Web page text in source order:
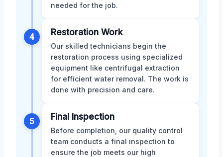
needed for the job.
4 Restoration Work
Our skilled technicians begin the
restoration process using specialized
equipment like centrifugal extraction
for efficient water removal. The work is
done with precision and care.
5 Final Inspection
Before completion, our quality control
team conducts a final inspection to
ensure the job meets our high